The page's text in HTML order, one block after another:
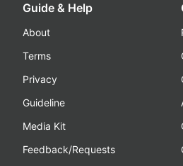
Guide & Help
About
Terms
Privacy
Guideline
Media Kit
Feedback/Requests